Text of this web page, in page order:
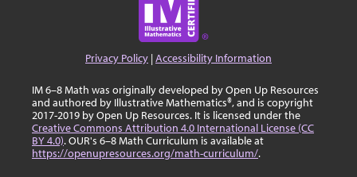
Privacy Policy |Accessibility Information
IM 6–8 Math was originally developed by Open Up Resources
and authored by Illustrative Mathematics®, and is copyright
2017-2019 by Open Up Resources. It is licensed under the
Creative Commons Attribution 4.0 International License (CC
BY 4.0). OUR's 6–8 Math Curriculum is available at
https://openupresources.org/math-curriculum/.